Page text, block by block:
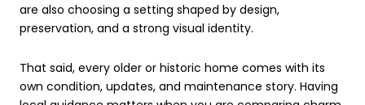
are also choosing a setting shaped by design,
preservation, and a strong visual identity.
That said, every older or historic home comes with its
own condition, updates, and maintenance story. Having